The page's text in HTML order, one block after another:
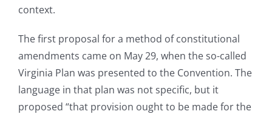
context.
The first proposal for a method of constitutional
amendments came on May 29, when the so-called
Virginia Plan was presented to the Convention. The
language in that plan was not specific, but it
proposed “that provision ought to be made for the